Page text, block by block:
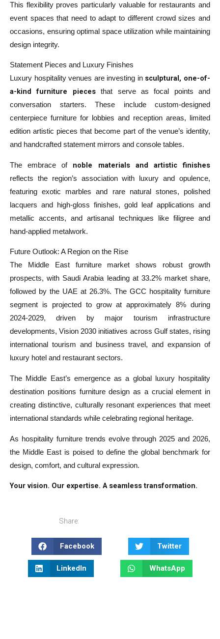
This flexibility proves particularly valuable for restaurants and
event spaces that need to adapt to different crowd sizes and
occasions, ensuring optimal space utilization while maintaining
design integrity.
Statement Pieces and Luxury Finishes
Luxury hospitality venues are investing in sculptural, one-of-
a-kind furniture piecesthat serve as focal points and
conversation starters. These include custom-designed
centerpiece furniture for lobbies and reception areas, limited
edition artistic pieces that become part of the venue’s identity,
and handcrafted statement mirrors and console tables.
The embrace of noble materials and artistic finishes
reflects the region’s association with luxury and opulence,
featuring exotic marbles and rare natural stones, polished
lacquers and high-gloss finishes, gold leaf applications and
metallic accents, and artisanal techniques like filigree and
hand-applied metalwork.
Future Outlook: A Region on the Rise
The Middle East furniture market shows robust growth
prospects, with Saudi Arabia leading at 33.2% market share,
followed by the UAE at 26.3%. The GCC hospitality furniture
segment is projected to grow at approximately 8% during
2024-2029, driven by major tourism infrastructure
developments, Vision 2030 initiatives across Gulf states, rising
international tourism and business travel, and expansion of
luxury hotel and restaurant sectors.
The Middle East’s emergence as a global luxury hospitality
destination positions furniture design as a crucial element in
creating distinctive, culturally resonant experiences that meet
international standards while celebrating regional heritage.
As hospitality furniture trends evolve through 2025 and 2026,
the Middle East is poised to define the global benchmark for
design, comfort, and cultural expression.
Your vision. Our expertise. A seamless transformation.
Share:
Facebook Twitter
LinkedIn WhatsApp